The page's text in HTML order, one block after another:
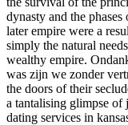
dynasty and the
later empire were a
simply the natural
wealthy empire.
was zijn we zonder
the doors of their
a tantalising glimpse of
dating services in